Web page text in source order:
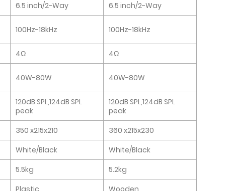
6.5 inch/2-Way
6.5 inch/2-Way
100Hz-18kHz 100Hz-18kHz
4Ω
4Ω
40W-80W 40W-80W
120dB SPL,124dB SPL
peak
120dB SPL,124dB SPL
peak
350 x215x210
360 x215x230
White/Black
White/Black
5.5kg
5.2kg